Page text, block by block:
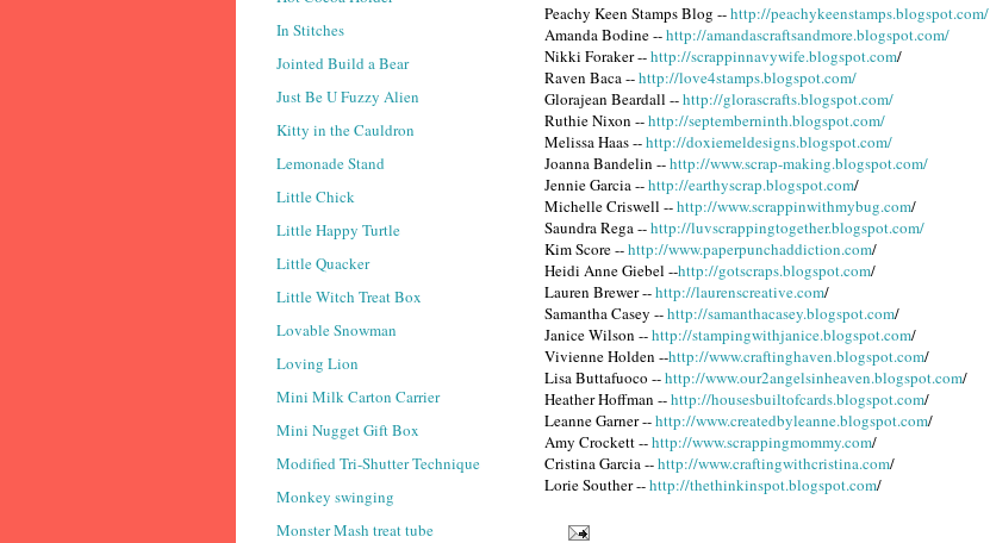
Peachy Keen Stamps Blog --http://peachykeenstamps.blogspot.com/
Amanda Bodine --http://amandascraftsandmore.blogspot.com/
Nikki Foraker --http://scrappinnavywife.blogspot.com/
Raven Baca --http://love4stamps.blogspot.com/
Glorajean Beardall --http://glorascrafts.blogspot.com/
Ruthie Nixon --http://septemberninth.blogspot.com/
Melissa Haas --http://doxiemeldesigns.blogspot.com/
Joanna Bandelin --http://www.scrap-making.blogspot.com/
Jennie Garcia --http://earthyscrap.blogspot.com/
Michelle Criswell --http://www.scrappinwithmybug.com/
Saundra Rega --http://luvscrappingtogether.blogspot.com/
Kim Score --http://www.paperpunchaddiction.com/
Heidi Anne Giebel --http://gotscraps.blogspot.com/
Lauren Brewer --http://laurenscreative.com/
Samantha Casey --http://samanthacasey.blogspot.com/
Janice Wilson --http://stampingwithjanice.blogspot.com/
Vivienne Holden --http://www.craftinghaven.blogspot.com/
Lisa Buttafuoco --http://www.our2angelsinheaven.blogspot.com/
Heather Hoffman --http://housesbuiltofcards.blogspot.com/
Leanne Garner --http://www.createdbyleanne.blogspot.com/
Amy Crockett --http://www.scrappingmommy.com/
Cristina Garcia --http://www.craftingwithcristina.com/
Lorie Souther --http://thethinkinspot.blogspot.com/
In Stitches
Jointed Build a Bear
Just Be U Fuzzy Alien
Kitty in the Cauldron
Lemonade Stand
Little Chick
Little Happy Turtle
Little Quacker
Little Witch Treat Box
Lovable Snowman
Loving Lion
Mini Milk Carton Carrier
Mini Nugget Gift Box
Modified Tri-Shutter Technique
Monkey swinging
Monster Mash treat tube